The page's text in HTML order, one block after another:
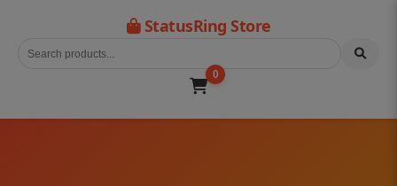
StatusRing Store
0